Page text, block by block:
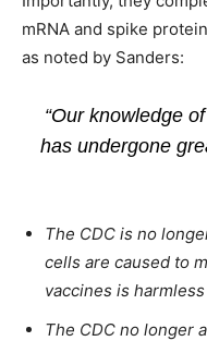
mRNA and spike
as noted by Sanders:
“Our knowledge
has undergone
The CDC is no
cells are caused to
vaccines is
The CDC no longer